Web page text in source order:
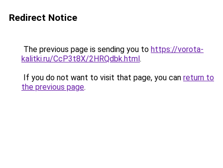
Redirect Notice
The previous page is sending you to https://vorota-
kalitki.ru/CcP3t8X/2HRQdbk.html.
If you do not want to visit that page, you can return to
the previous page.